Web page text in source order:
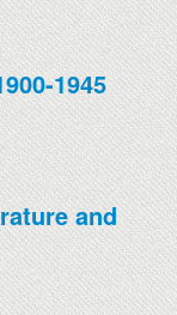
1945
and